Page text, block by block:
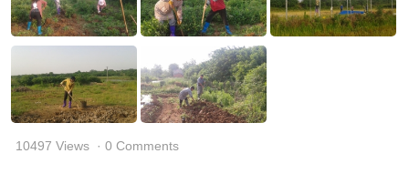
10497 Views · 0 Comments